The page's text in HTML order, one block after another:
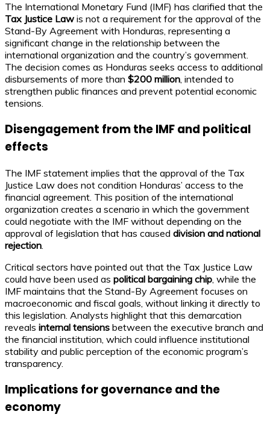
The International Monetary Fund (IMF) has clarified that the
Tax Justice Law is not a requirement for the approval of the
Stand-By Agreement with Honduras, representing a
significant change in the relationship between the
international organization and the country’s government.
The decision comes as Honduras seeks access to additional
disbursements of more than $200 million, intended to
strengthen public finances and prevent potential economic
tensions.
Disengagement from the IMF and political
effects
The IMF statement implies that the approval of the Tax
Justice Law does not condition Honduras’ access to the
financial agreement. This position of the international
organization creates a scenario in which the government
could negotiate with the IMF without depending on the
approval of legislation that has caused division and national
rejection
Critical sectors have pointed out that the Tax Justice Law
could have been used as political bargaining chip , while the
IMF maintains that the Stand-By Agreement focuses on
macroeconomic and fiscal goals, without linking it directly to
this legislation. Analysts highlight that this demarcation
reveals internal tensions between the executive branch and
the financial institution, which could influence institutional
stability and public perception of the economic program’s
transparency.
Implications for governance and the
economy